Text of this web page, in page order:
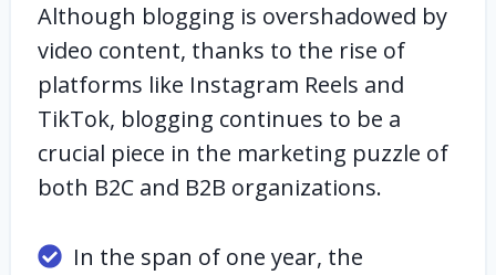
Although blogging is overshadowed by
video content, thanks to the rise of
platforms like Instagram Reels and
TikTok, blogging continues to be a
crucial piece in the marketing puzzle of
both B2C and B2B organizations.
In the span of one year, the